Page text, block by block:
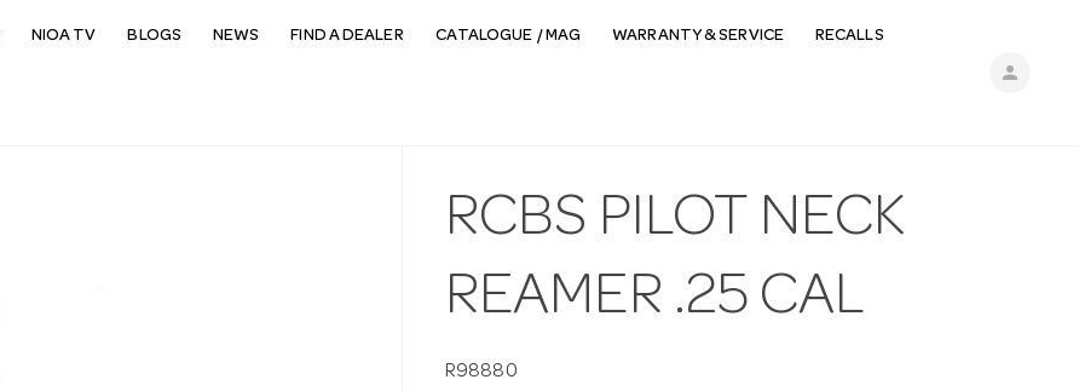
person
NIOA TV BLOGS NEWS FIND A DEALER CATALOGUE / MAG WARRANTY & SERVICE RECALLS
RCBS PILOT NECK
REAMER .25 CAL
R98880